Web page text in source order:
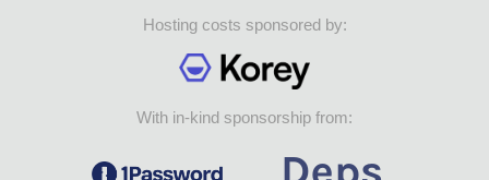
Hosting costs sponsored by:
With in-kind sponsorship from: